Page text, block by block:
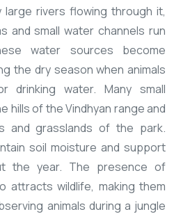
rivers flowing through it,
and small water channels run
water sources become
the dry season when animals
drinking water.Many small
hills of the Vindhyan range and
and grasslands of the park.
soil moisture and support
the year. The presence of
attracts wildlife, making them
animals during a jungle